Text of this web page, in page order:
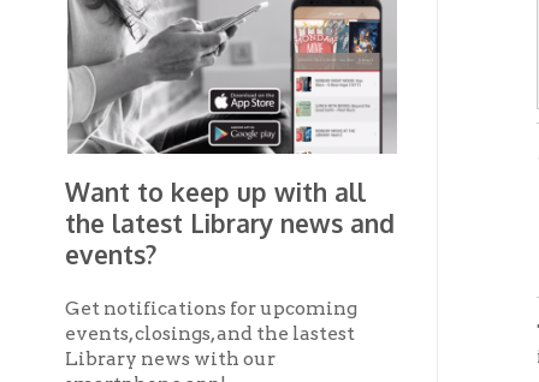
Want to keep up with all
the latest Library news and
events?
Get notifications for upcoming
events, closings, and the lastest
Library news with our
Download theOCPL Connect
App for freefrom theApp Store
andGoogle Play.
The
in the
In
on